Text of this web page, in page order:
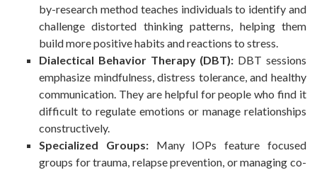
by-research method teaches individuals to identify and
challenge distorted thinking patterns, helping them
build more positive habits and reactions to stress.
Dialectical Behavior Therapy (DBT): DBT sessions
emphasize mindfulness, distress tolerance, and healthy
communication. They are helpful for people who find it
difficult to regulate emotions or manage relationships
constructively.
Specialized Groups:Many IOPs feature focused
groups for trauma, relapse prevention, or managing co-